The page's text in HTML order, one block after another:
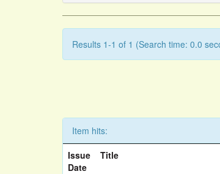
Results 1-1 of 1 (Search time: 0.0
Item hits:
Issue
Date
Title